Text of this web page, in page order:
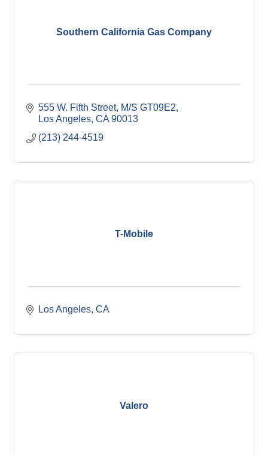
Southern California Gas Company
555 W. Fifth Street, M/S GT09E2
Los Angeles CA 90013
(213) 244-4519
T-Mobile
Los Angeles CA
Valero